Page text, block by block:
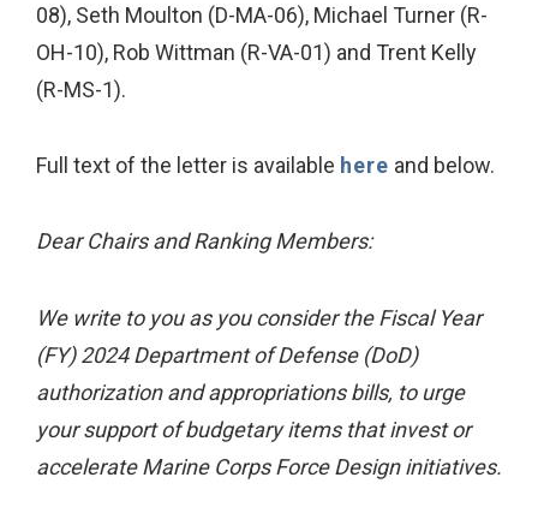
08), Seth Moulton (D-MA-06), Michael Turner (R-
OH-10), Rob Wittman (R-VA-01) and Trent Kelly
(R-MS-1).
Full text of the letter is available here and below.
Dear Chairs and Ranking Members:
We write to you as you consider the Fiscal Year
(FY) 2024 Department of Defense (DoD)
authorization and appropriations bills, to urge
your support of budgetary items that invest or
accelerate Marine Corps Force Design initiatives.